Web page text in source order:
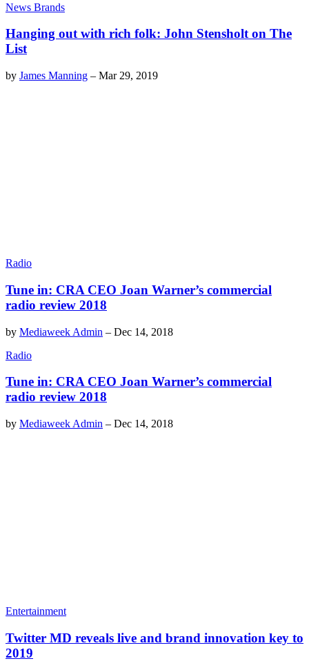
News Brands
Hanging out with rich folk: John Stensholt on The
List
by James Manning – Mar 29, 2019
Radio
Tune in: CRA CEO Joan Warner’s commercial
radio review 2018
by Mediaweek Admin – Dec 14, 2018
Radio
Tune in: CRA CEO Joan Warner’s commercial
radio review 2018
by Mediaweek Admin – Dec 14, 2018
Entertainment
Twitter MD reveals live and brand innovation key to
2019